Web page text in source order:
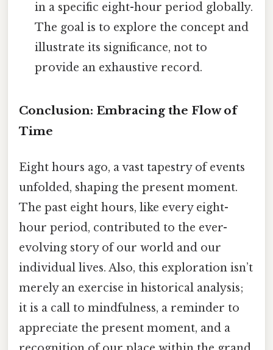
in a specific eight-hour period globally.
The goal is to explore the concept and
illustrate its significance, not to
provide an exhaustive record.
Conclusion: Embracing the Flow of
Time
Eight hours ago, a vast tapestry of events
unfolded, shaping the present moment.
The past eight hours, like every eight-
hour period, contributed to the ever-
evolving story of our world and our
individual lives. Also, this exploration isn’t
merely an exercise in historical analysis;
it is a call to mindfulness, a reminder to
appreciate the present moment, and a